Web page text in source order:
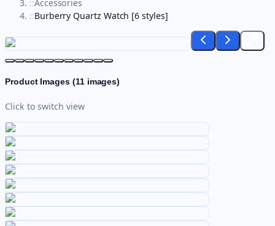
::Accessories
::Burberry Quartz Watch [6 styles]
Product Images (11images)
Click to switch view